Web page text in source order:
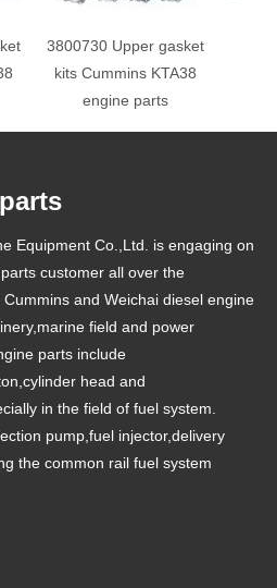
3800730 Upper gasket
kits Cummins KTA38
engine parts
Co.,Ltd. is engaging on
customer all over the
and Weichai diesel engine
field and power
parts include
head and
in the field of fuel system.
pump,fuel injector,delivery
the common rail fuel system